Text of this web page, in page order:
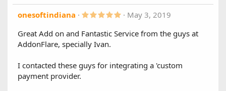
Adds AJAX "apply" button for coupon code input
Adds support for 100% off / completely free coupon
Other Changes:
Fixes a bug that prevented account types from
showing on the purchase page in some cases
onesoftindiana 5
0
r
May 3, 2019
Great Add on and Fantastic Service from the guys at
AddonFlare, specially Ivan.
I contacted these guys for integrating a 'custom
payment provider.